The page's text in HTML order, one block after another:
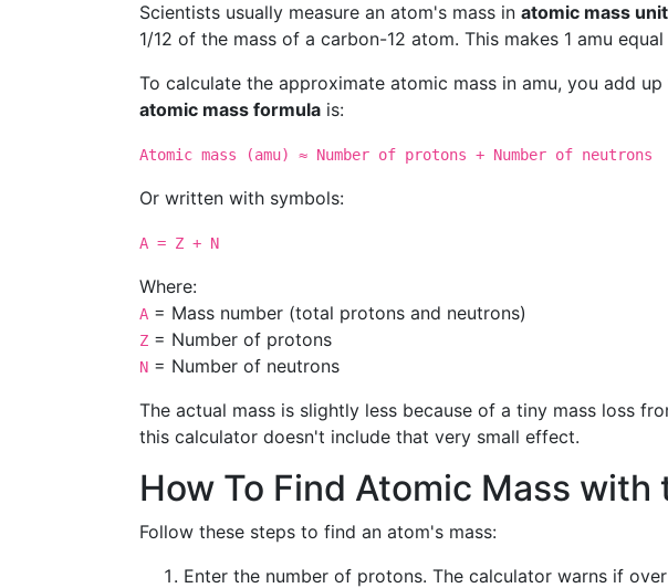
Scientists usually measure an atom's mass in atomic mass
1/12 of the mass of a carbon-12 atom. This makes 1 amu
To calculate the approximate atomic mass in amu, you add
atomic mass formula is:
Atomic mass (amu) ≈ Number of protons + Number of neutrons
Or written with symbols:
A = Z + N
Where:
A = Mass number (total protons and neutrons)
Z = Number of protons
N = Number of neutrons
The actual mass is slightly less because of a tiny mass loss
this calculator doesn't include that very small effect.
How To Find Atomic Mass
Follow these steps to find an atom's mass:
Enter the number of protons. The calculator warns if